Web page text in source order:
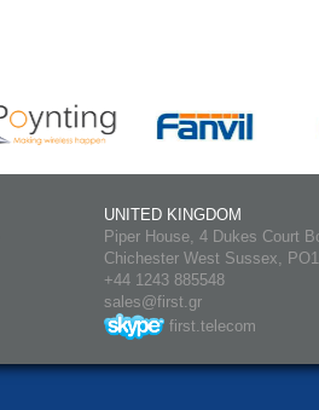
UNITED KINGDOM
Piper House, 4 Dukes Court
Chichester West Sussex,
+44 1243 885548
sales@first.gr
first.telecom